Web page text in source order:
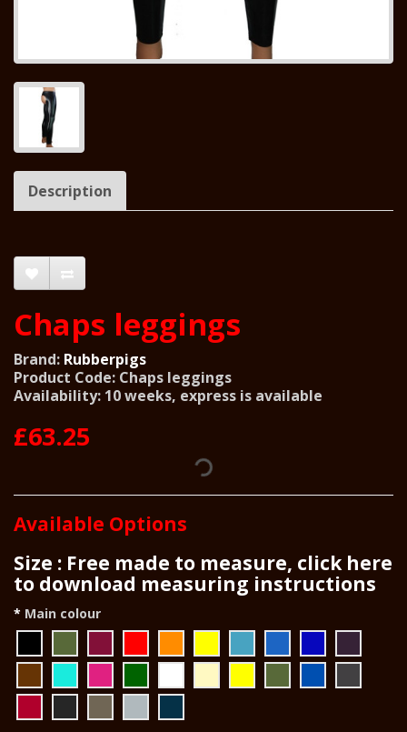
Description
Chaps leggings
Brand: Rubberpigs
Product Code: Chaps leggings
Availability: 10 weeks, express is available
£63.25
Available Options
Size : Free made to measure, click here
to download measuring instructions
Main colour